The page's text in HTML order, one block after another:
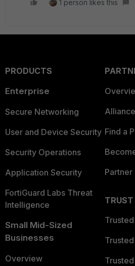
1 person likes this
PRODUCTS
Enterprise
Secure Networking
User and Device Security
Security Operations
Application Security
FortiGuard Labs Threat
Intelligence
Small Mid-Sized
Businesses
Overview
Find a
Partner
TRUST